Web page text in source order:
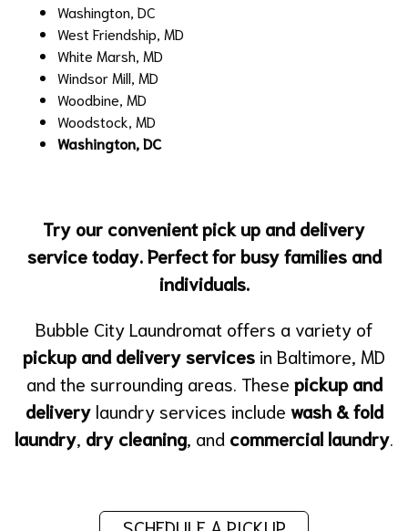
Washington, DC
West Friendship, MD
White Marsh, MD
Windsor Mill, MD
Woodbine, MD
Woodstock, MD
Washington, DC
Try our convenient pick up and delivery
service today. Perfect for busy families and
individuals.
Bubble City Laundromat offers a variety of
pickup and delivery services in Baltimore, MD
and the surrounding areas. These pickup and
deliverylaundry services include wash & fold
laundry, dry cleaning, and commercial laundry
SCHEDULE A PICKUP